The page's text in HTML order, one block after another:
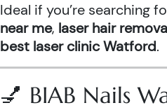
Ideal if you’re searching
near me, laser hair
best laser clinic Watford.
💅 BIAB Nails